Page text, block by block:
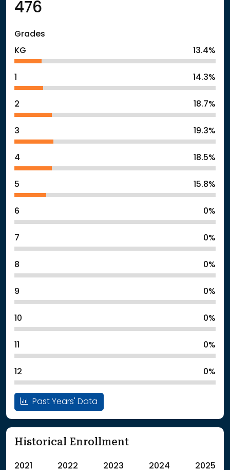
476
Grades
KG
13.4%
1 14.3%
2 18.7%
3 19.3%
4 18.5%
5 15.8%
6 0%
7 0%
8 0%
9 0%
10 0%
11 0%
12 0%
Past Years' Data
Historical Enrollment
2021 2022 2023 2024 2025